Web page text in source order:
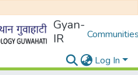
Gyan-
IR
Log In